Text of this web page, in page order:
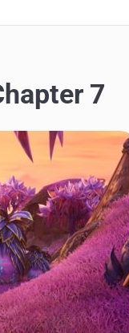
7